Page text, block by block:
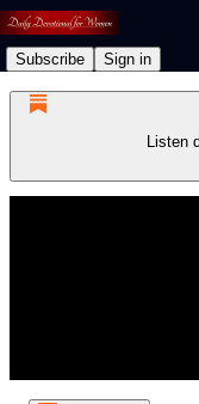
Subscribe Sign in
Listen